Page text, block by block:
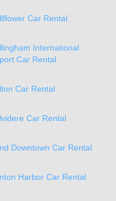
Car Rental
International
Car Rental
Car Rental
Car Rental
Downtown Car Rental
Harbor Car Rental